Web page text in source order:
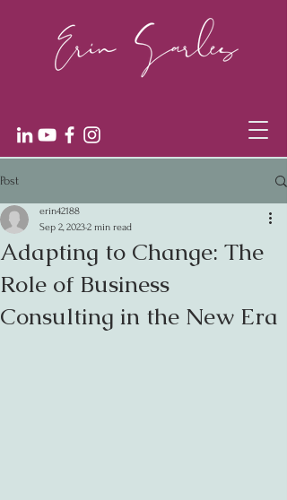
Post
Adapting to Change: The
Role of Business
Consulting in the New Era
erin42188
Sep 2, 20232 min read